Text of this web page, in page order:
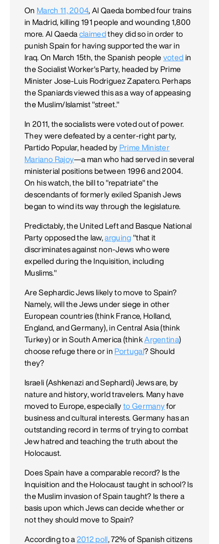
On March 11, 2004, Al Qaeda bombed four trains
in Madrid, killing 191 people and wounding 1,800
more. Al Qaeda claimedthey did so in order to
punish Spain for having supported the war in
Iraq. On March 15th, the Spanish people voted in
the Socialist Worker's Party, headed by Prime
Minister Jose-Luis Rodriguez Zapatero. Perhaps
the Spaniards viewed this as a way of appeasing
the Muslim/Islamist "street."
In 2011, the socialists were voted out of power.
They were defeated by a center-right party,
Partido Popular, headed by Prime Minister
Mariano Rajoy—a man who had served in several
ministerial positions between 1996 and 2004.
On his watch, the bill to "repatriate" the
descendants of formerly exiled Spanish Jews
began to wind its way through the legislature.
Predictably, the United Left and Basque National
Party opposed the law,arguing "that it
discriminates against non-Jews who were
expelled during the Inquisition, including
Muslims."
Are Sephardic Jews likely to move to Spain?
Namely, will the Jews under siege in other
European countries (think France, Holland,
England, and Germany), in Central Asia (think
Turkey) or in South America (thinkArgentina)
choose refuge there or in Portugal? Should
they?
Israeli (Ashkenazi and Sephardi) Jews are, by
nature and history, world travelers. Many have
moved to Europe, especially to Germanyfor
business and cultural interests. Germany has an
outstanding record in terms of trying to combat
Jew hatred and teaching the truth about the
Holocaust.
Does Spain have a comparable record? Is the
Inquisition and the Holocaust taught in school? Is
the Muslim invasion of Spain taught? Is there a
basis upon which Jews can decide whether or
not they should move to Spain?
According to a 2012 poll, 72% of Spanish citizens